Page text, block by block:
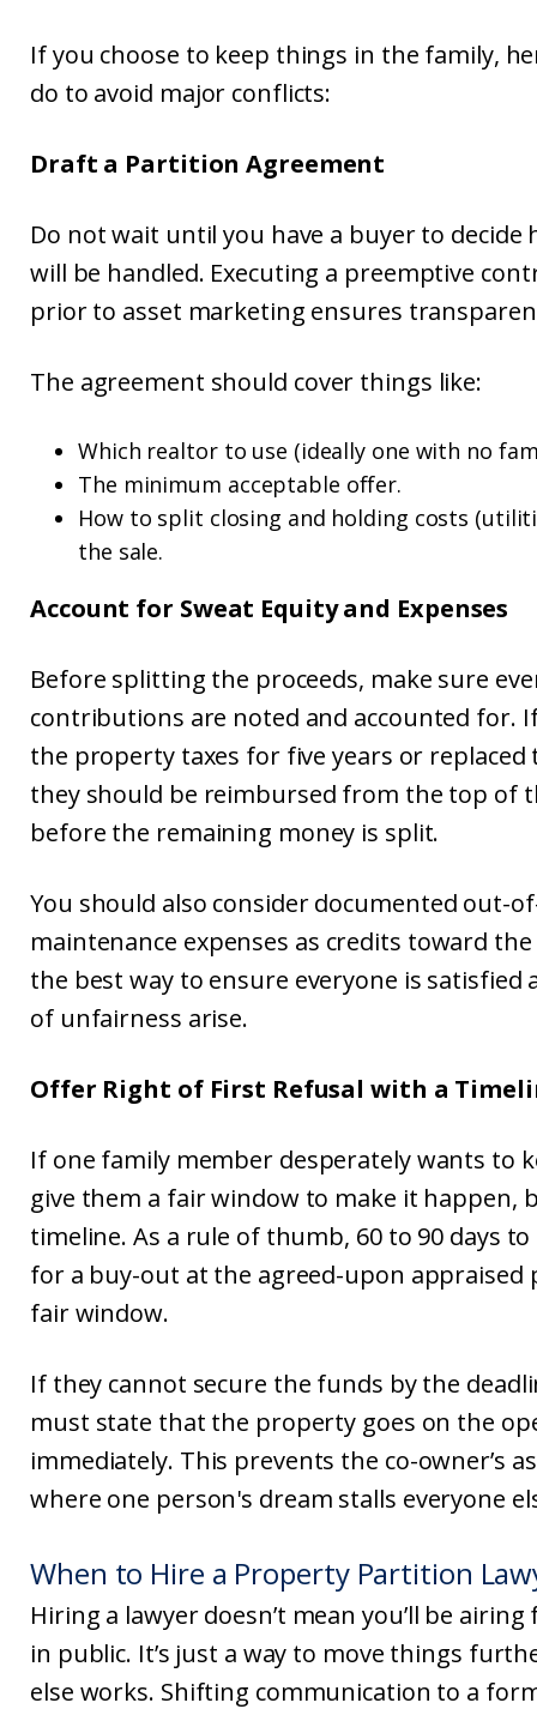
If you choose to keep things in the family,
do to avoid major conflicts:
Draft a Partition Agreement
Do not wait until you have a buyer to decide
will be handled. Executing a preemptive
prior to asset marketing ensures
The agreement should cover things like:
Which realtor to use (ideally one with no
The minimum acceptable offer.
How to split closing and holding costs
the sale.
Account for Sweat Equity and Expenses
Before splitting the proceeds, make sure
contributions are noted and accounted for.
the property taxes for five years or
they should be reimbursed from the top of
before the remaining money is split.
You should also consider documented out-
maintenance expenses as credits toward the
the best way to ensure everyone is satisfied
of unfairness arise.
Offer Right of First Refusal with a
If one family member desperately wants to
give them a fair window to make it happen,
timeline. As a rule of thumb, 60 to 90 days
for a buy-out at the agreed-upon appraised
fair window.
If they cannot secure the funds by the
must state that the property goes on the
immediately. This prevents the co-owner’s
where one person's dream stalls everyone
When to Hire a Property Partition
Hiring a lawyer doesn’t mean you’ll be
in public. It’s just a way to move things
else works. Shifting communication to a